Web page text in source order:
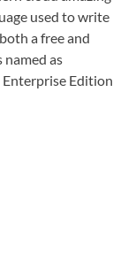
used to write
a free and
named as
Edition.